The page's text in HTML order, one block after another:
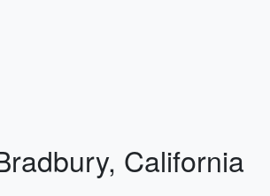
California